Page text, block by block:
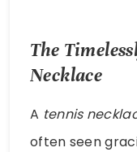
The
Necklace
A tennis
often seen